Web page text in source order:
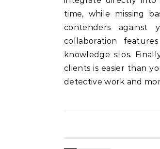
time, while missing
contenders against
collaboration
knowledge silos.
clients is easier than
detective work and